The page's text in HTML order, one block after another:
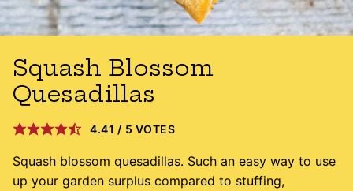
Squash Blossom
Quesadillas
4.41 / 5 VOTES
Squash blossom quesadillas. Such an easy way to use
up your garden surplus compared to stuffing,